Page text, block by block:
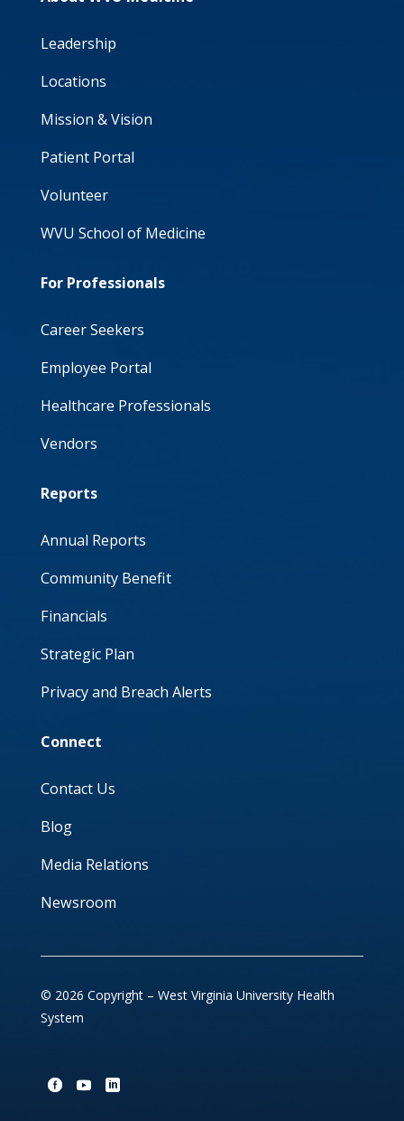
Leadership
Locations
Mission & Vision
Patient Portal
Volunteer
WVU School of Medicine
For Professionals
Career Seekers
Employee Portal
Healthcare Professionals
Vendors
Reports
Annual Reports
Community Benefit
Financials
Strategic Plan
Privacy and Breach Alerts
Connect
Contact Us
Blog
Media Relations
Newsroom
© 2026 Copyright – West Virginia University Health
System